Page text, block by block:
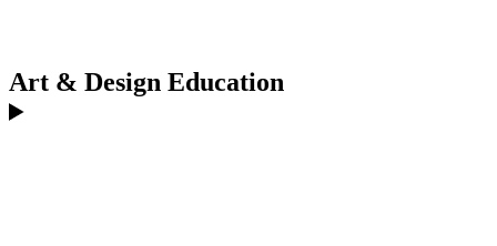
Art & Design Education